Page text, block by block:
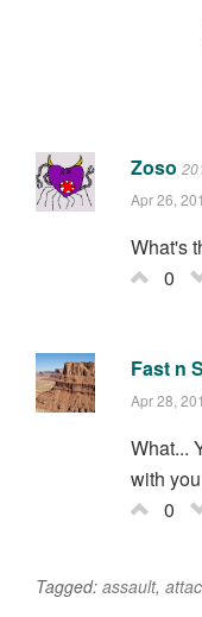
Zoso
Apr 26,
What's
0
Fast n
Apr 28,
What...
with
0
Tagged: assault,